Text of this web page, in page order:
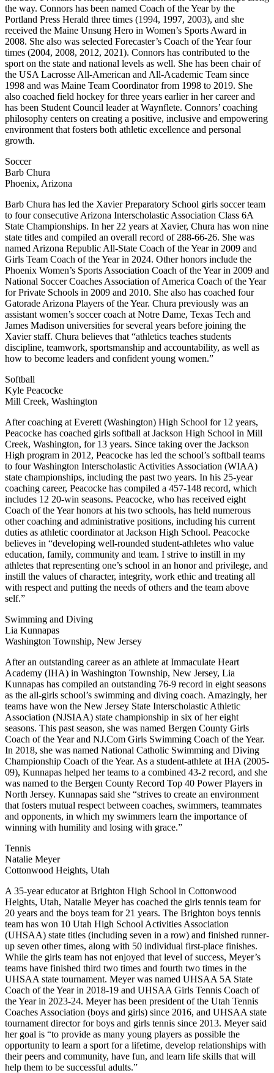
the way. Connors has been named Coach of the Year by the
Portland Press Herald three times (1994, 1997, 2003), and she
received the Maine Unsung Hero in Women’s Sports Award in
2008. She also was selected Forecaster’s Coach of the Year four
times (2004, 2008, 2012, 2021). Connors has contributed to the
sport on the state and national levels as well. She has been chair of
the USA Lacrosse All-American and All-Academic Team since
1998 and was Maine Team Coordinator from 1998 to 2019. She
also coached field hockey for three years earlier in her career and
has been Student Council leader at Waynflete. Connors’ coaching
philosophy centers on creating a positive, inclusive and empowering
environment that fosters both athletic excellence and personal
growth.
Soccer
Barb Chura
Phoenix, Arizona
Barb Chura has led the Xavier Preparatory School girls soccer team
to four consecutive Arizona Interscholastic Association Class 6A
State Championships. In her 22 years at Xavier, Chura has won nine
state titles and compiled an overall record of 288-66-26. She was
named Arizona Republic All-State Coach of the Year in 2009 and
Girls Team Coach of the Year in 2024. Other honors include the
Phoenix Women’s Sports Association Coach of the Year in 2009 and
National Soccer Coaches Association of America Coach of the Year
for Private Schools in 2009 and 2010. She also has coached four
Gatorade Arizona Players of the Year. Chura previously was an
assistant women’s soccer coach at Notre Dame, Texas Tech and
James Madison universities for several years before joining the
Xavier staff. Chura believes that “athletics teaches students
discipline, teamwork, sportsmanship and accountability, as well as
how to become leaders and confident young women.”
Softball
Kyle Peacocke
Mill Creek, Washington
After coaching at Everett (Washington) High School for 12 years,
Peacocke has coached girls softball at Jackson High School in Mill
Creek, Washington, for 13 years. Since taking over the Jackson
High program in 2012, Peacocke has led the school’s softball teams
to four Washington Interscholastic Activities Association (WIAA)
state championships, including the past two years. In his 25-year
coaching career, Peacocke has compiled a 457-148 record, which
includes 12 20-win seasons. Peacocke, who has received eight
Coach of the Year honors at his two schools, has held numerous
other coaching and administrative positions, including his current
duties as athletic coordinator at Jackson High School. Peacocke
believes in “developing well-rounded student-athletes who value
education, family, community and team. I strive to instill in my
athletes that representing one’s school in an honor and privilege, and
instill the values of character, integrity, work ethic and treating all
with respect and putting the needs of others and the team above
self.”
Swimming and Diving
Lia Kunnapas
Washington Township, New Jersey
After an outstanding career as an athlete at Immaculate Heart
Academy (IHA) in Washington Township, New Jersey, Lia
Kunnapas has compiled an outstanding 76-9 record in eight seasons
as the all-girls school’s swimming and diving coach. Amazingly, her
teams have won the New Jersey State Interscholastic Athletic
Association (NJSIAA) state championship in six of her eight
seasons. This past season, she was named Bergen County Girls
Coach of the Year and NJ.Com Girls Swimming Coach of the Year.
In 2018, she was named National Catholic Swimming and Diving
Championship Coach of the Year. As a student-athlete at IHA (2005-
09), Kunnapas helped her teams to a combined 43-2 record, and she
was named to the Bergen County Record Top 40 Power Players in
North Jersey. Kunnapas said she “strives to create an environment
that fosters mutual respect between coaches, swimmers, teammates
and opponents, in which my swimmers learn the importance of
winning with humility and losing with grace.”
Tennis
Natalie Meyer
Cottonwood Heights, Utah
A 35-year educator at Brighton High School in Cottonwood
Heights, Utah, Natalie Meyer has coached the girls tennis team for
20 years and the boys team for 21 years. The Brighton boys tennis
team has won 10 Utah High School Activities Association
(UHSAA) state titles (including seven in a row) and finished runner-
up seven other times, along with 50 individual first-place finishes.
While the girls team has not enjoyed that level of success, Meyer’s
teams have finished third two times and fourth two times in the
UHSAA state tournament. Meyer was named UHSAA 5A State
Coach of the Year in 2018-19 and UHSAA Girls Tennis Coach of
the Year in 2023-24. Meyer has been president of the Utah Tennis
Coaches Association (boys and girls) since 2016, and UHSAA state
tournament director for boys and girls tennis since 2013. Meyer said
her goal is “to provide as many young players as possible the
opportunity to learn a sport for a lifetime, develop relationships with
their peers and community, have fun, and learn life skills that will
help them to be successful adults.”